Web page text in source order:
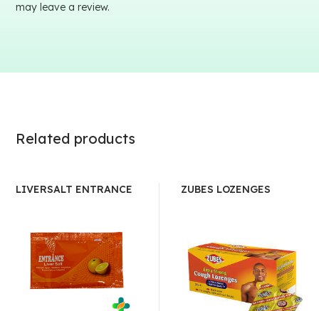
may leave a review.
Related products
LIVERSALT ENTRANCE ZUBES LOZENGES